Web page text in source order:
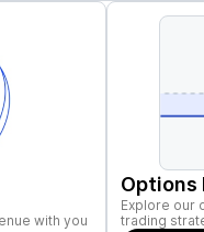
with you
Options
Explore our
trading